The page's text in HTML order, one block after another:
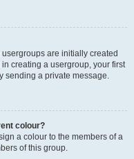
are initially created
creating a usergroup, your first
sending a private message.
colour?
a colour to the members of a
of this group.